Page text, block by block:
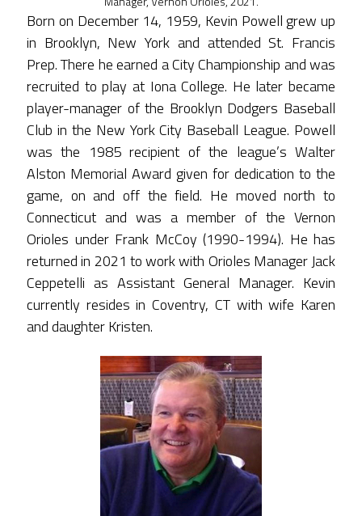
Born on December 14, 1959, Kevin Powell grew up
in Brooklyn, New York and attended St. Francis
Prep. There he earned a City Championship and was
recruited to play at Iona College. He later became
player-manager of the Brooklyn Dodgers Baseball
Club in the New York City Baseball League. Powell
was the 1985 recipient of the league’s Walter
Alston Memorial Award given for dedication to the
game, on and off the field. He moved north to
Connecticut and was a member of the Vernon
Orioles under Frank McCoy (1990-1994). He has
returned in 2021 to work with Orioles Manager Jack
Ceppetelli as Assistant General Manager. Kevin
currently resides in Coventry, CT with wife Karen
and daughter Kristen.